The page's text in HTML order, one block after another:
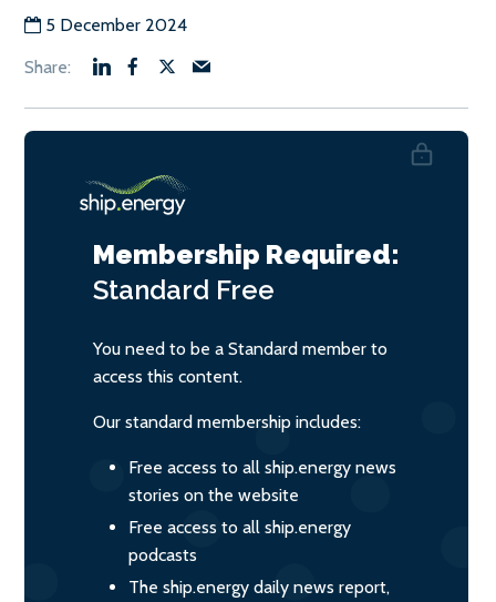
5 December 2024
Membership Required:
Standard Free
You need to be a Standard member to
access this content.
Our standard membership includes:
Free access to all ship.energy news
stories on the website
Free access to all ship.energy
podcasts
The ship.energy daily news report,